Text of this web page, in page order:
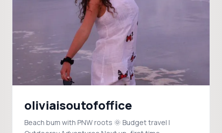
oliviaisoutofoffice
Beach bum with PNW roots 🌞 Budget travel |